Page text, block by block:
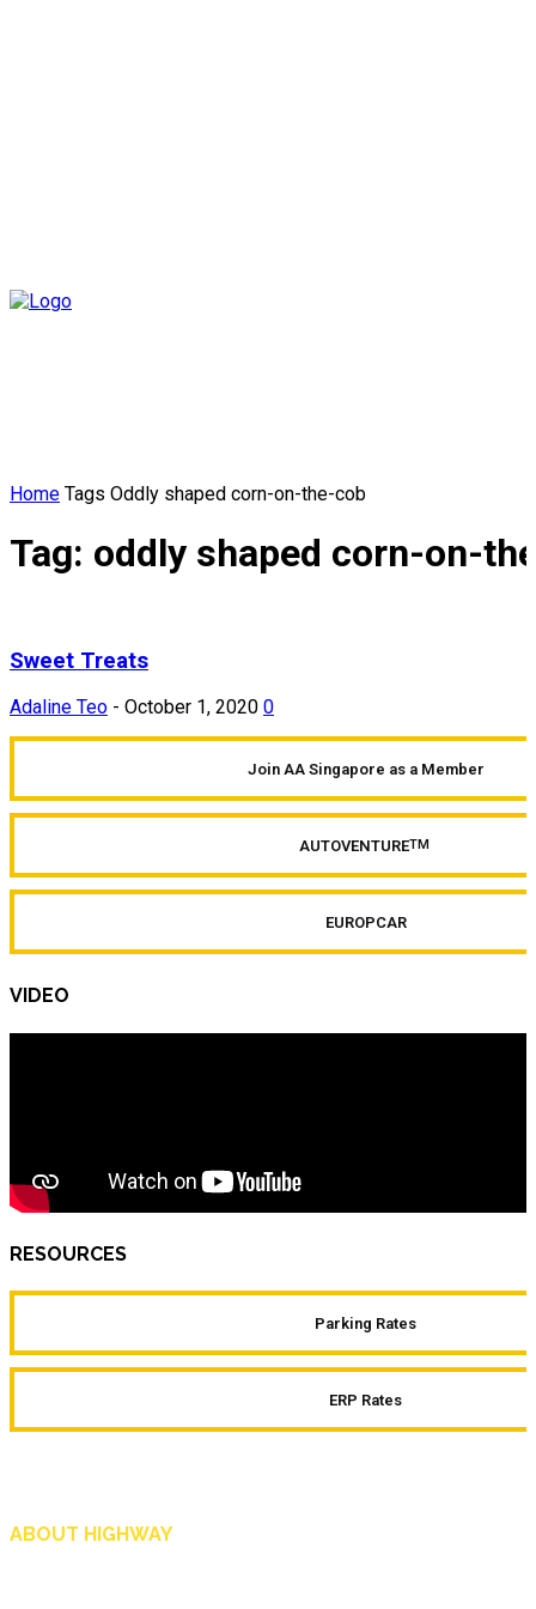
Home Tags Oddly shaped corn-on-the-cob
Tag: oddly shaped corn-on-
Sweet Treats
Adaline Teo - October 1, 2020 0
Join AA Singapore as a Member
AUTOVENTURETM
EUROPCAR
VIDEO
RESOURCES
Parking Rates
ERP Rates
ABOUT HIGHWAY